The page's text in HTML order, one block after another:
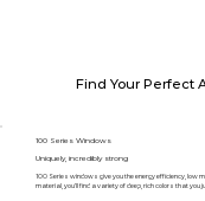
Find Your Perfect
100 Series Windows
Uniquely, incredibly strong
100 Series windows give you the energy efficiency, low
material, you’ll find a variety of deep, rich colors that you